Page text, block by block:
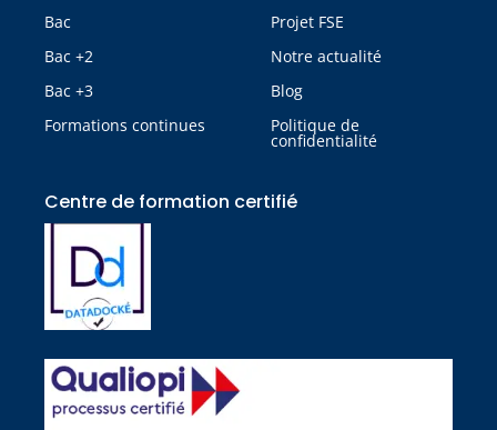
Bac
Bac +2
Bac +3
Formations continues
Projet FSE
Notre actualité
Blog
Politique de
confidentialité
Centre de formation certifié​